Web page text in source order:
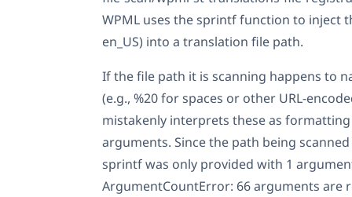
WPML uses the sprintf function to inject
en_US) into a translation file path.
If the file path it is scanning happens to
(e.g., %20 for spaces or other URL-
mistakenly interprets these as
arguments. Since the path being
sprintf was only provided with 1
ArgumentCountError: 66 arguments are